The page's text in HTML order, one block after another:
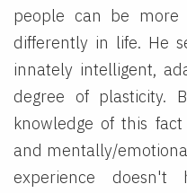
people can be more
differently in life. He
innately intelligent,
degree of plasticity.
knowledge of this
and mentally/
experience